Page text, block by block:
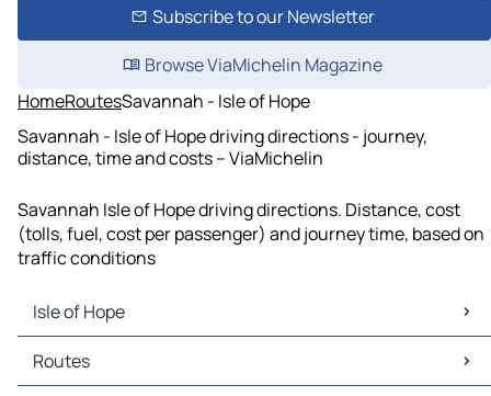
Subscribe to our Newsletter
Browse ViaMichelin Magazine
HomeRoutesSavannah - Isle of Hope
Savannah - Isle of Hope driving directions - journey,
distance, time and costs – ViaMichelin
Savannah Isle of Hope driving directions. Distance, cost
(tolls, fuel, cost per passenger) and journey time, based on
traffic conditions
Isle of Hope
Isle of Hope Maps
Isle of Hope Traffic
Routes